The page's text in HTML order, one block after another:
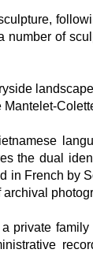
of
Mantelet-
the dual
French by
private